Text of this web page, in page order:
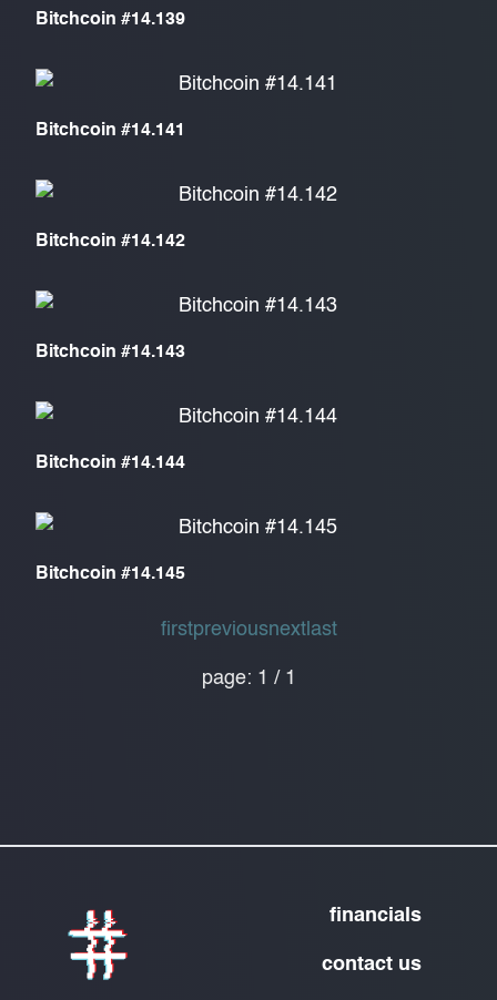
Bitchcoin #14.139
Bitchcoin #14.141
Bitchcoin #14.142
Bitchcoin #14.143
Bitchcoin #14.144
Bitchcoin #14.145
firstpreviousnextlast
page: 1 / 1
financials
contact us